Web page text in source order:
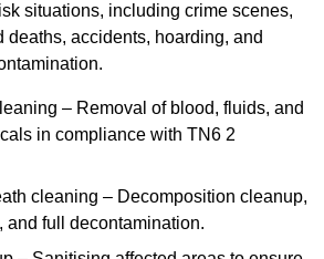
situations, including crime scenes,
deaths, accidents, hoarding, and
– Removal of blood, fluids, and
in compliance with TN6 2
cleaning – Decomposition cleanup,
and full decontamination.